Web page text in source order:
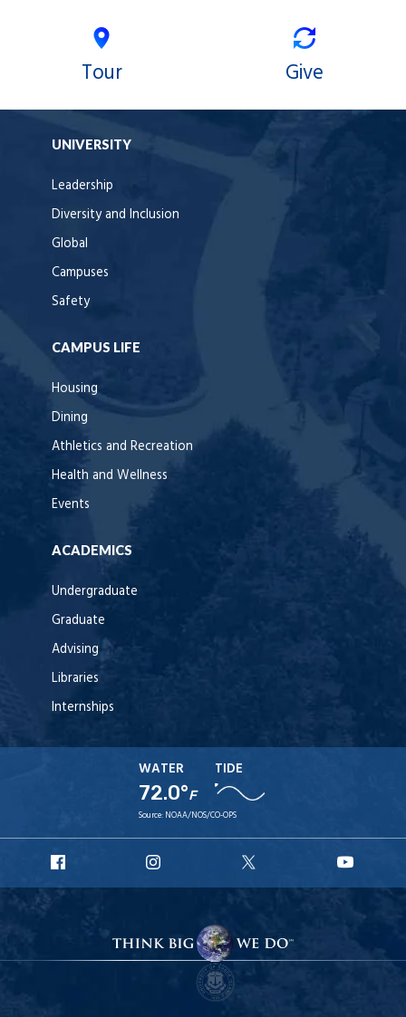
Tour Give
UNIVERSITY
Leadership
Diversity and Inclusion
Global
Campuses
Safety
CAMPUS LIFE
Housing
Dining
Athletics and Recreation
Health and Wellness
Events
ACADEMICS
Undergraduate
Graduate
Advising
Libraries
Internships
WATER
72.0°F
TIDE
Source: NOAA/NOS/CO-OPS
Facebook
Instagram
X